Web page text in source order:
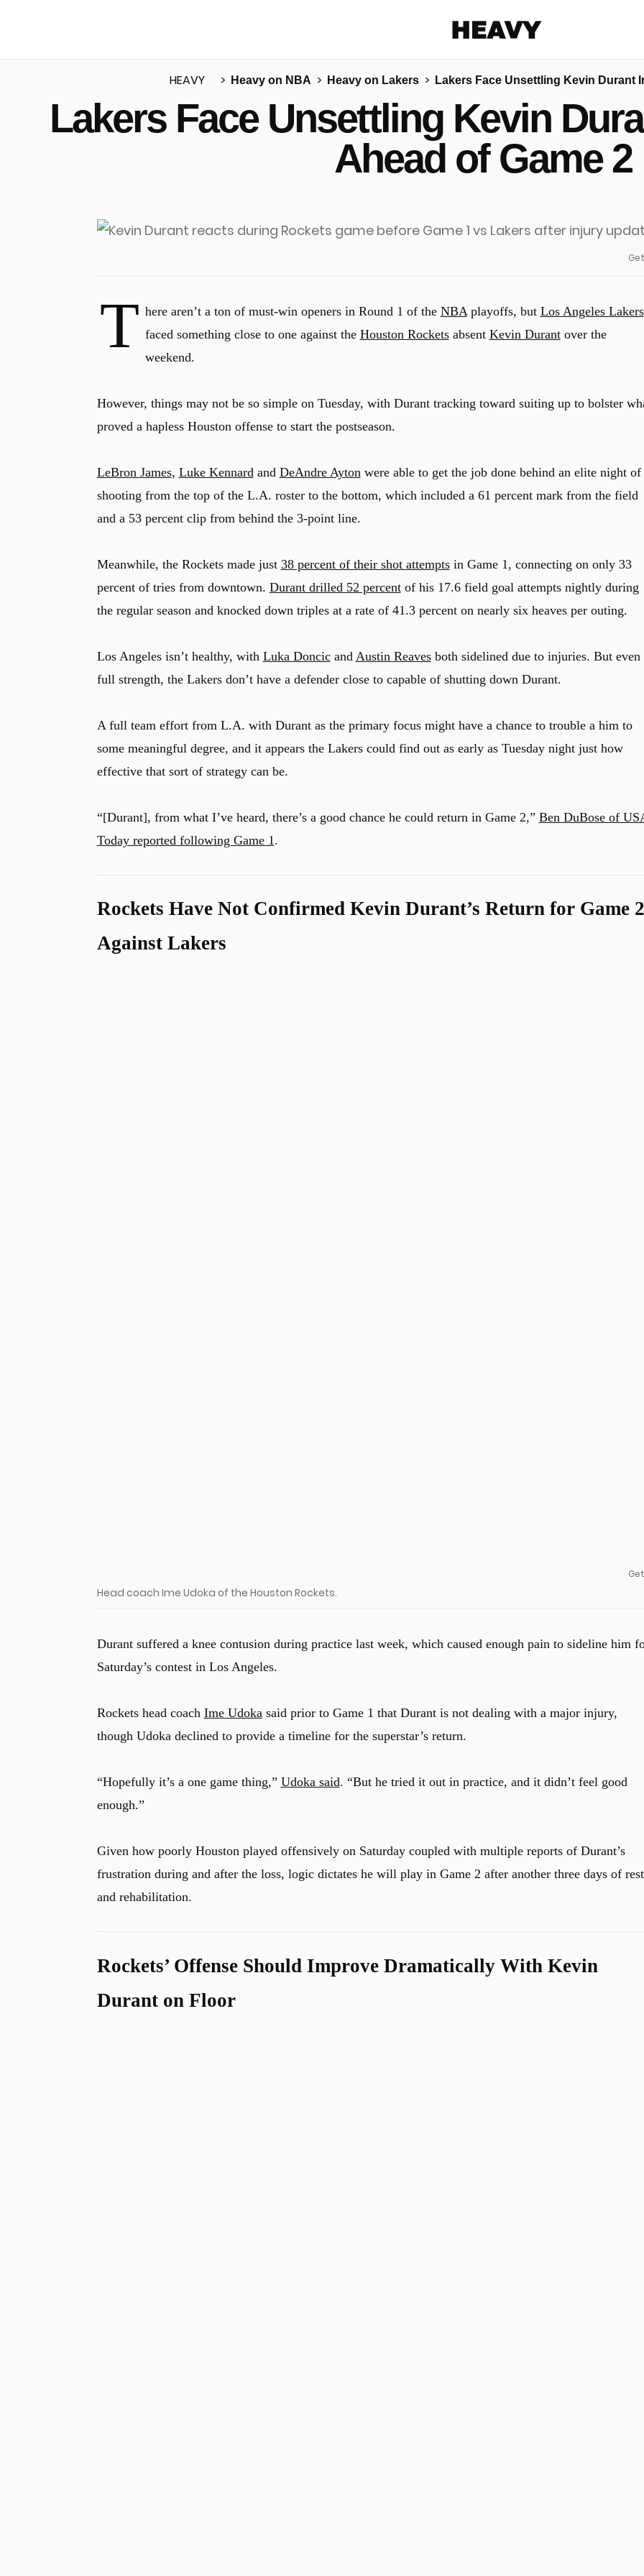
More share options
HEAVY Heavy on NBA Heavy on Lakers Lakers Face Unsettling Kevin Durant
Lakers Face Unsettling Kevin
Ahead of Game 2
T here aren’t a ton of must-win openers in Round 1 of the NBAplayoffs, but Los Angeles Lakers
faced something close to one against the Houston Rocketsabsent Kevin Durantover the
weekend.
However, things may not be so simple on Tuesday, with Durant tracking toward suiting up to bolster
proved a hapless Houston offense to start the postseason.
LeBron James, Luke Kennardand DeAndre Aytonwere able to get the job done behind an elite night of
shooting from the top of the L.A. roster to the bottom, which included a 61 percent mark from the field
and a 53 percent clip from behind the 3-point line.
Meanwhile, the Rockets made just 38 percent of their shot attemptsin Game 1, connecting on only 33
percent of tries from downtown. Durant drilled 52 percentof his 17.6 field goal attempts nightly during
the regular season and knocked down triples at a rate of 41.3 percent on nearly six heaves per outing.
Los Angeles isn’t healthy, with Luka Doncicand Austin Reavesboth sidelined due to injuries. But even
full strength, the Lakers don’t have a defender close to capable of shutting down Durant.
A full team effort from L.A. with Durant as the primary focus might have a chance to trouble a him to
some meaningful degree, and it appears the Lakers could find out as early as Tuesday night just how
effective that sort of strategy can be.
“[Durant], from what I’ve heard, there’s a good chance he could return in Game 2,” Ben DuBose of
Today reported following Game 1.
Rockets Have Not Confirmed Kevin Durant’s Return for Game 2
Against Lakers
Head coach Ime Udoka of the Houston Rockets.
Durant suffered a knee contusion during practice last week, which caused enough pain to sideline him
Saturday’s contest in Los Angeles.
Rockets head coach Ime Udokasaid prior to Game 1 that Durant is not dealing with a major injury,
though Udoka declined to provide a timeline for the superstar’s return.
“Hopefully it’s a one game thing,” Udoka said. “But he tried it out in practice, and it didn’t feel good
enough.”
Given how poorly Houston played offensively on Saturday coupled with multiple reports of Durant’s
frustration during and after the loss, logic dictates he will play in Game 2 after another three days of rest
and rehabilitation.
Rockets’ Offense Should Improve Dramatically With Kevin
Durant on Floor